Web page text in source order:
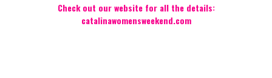
Check out our website for all the details:
catalinawomensweekend.com